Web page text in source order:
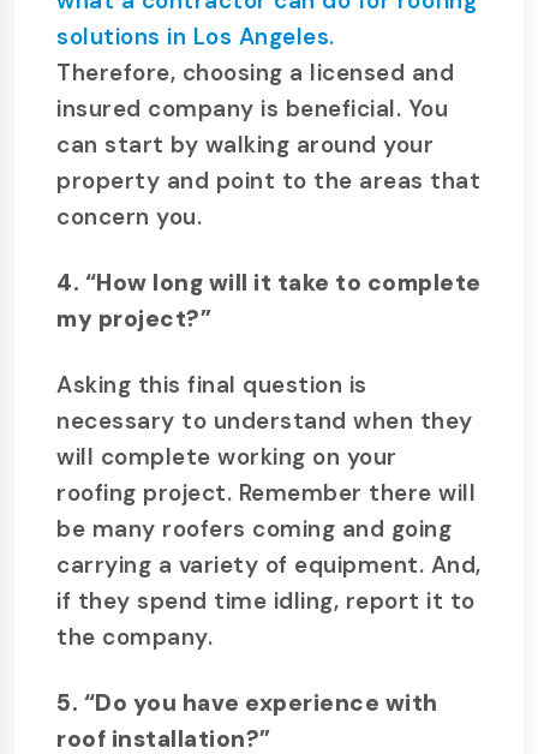
solutions in Los Angeles.
Therefore, choosing a licensed and
insured company is beneficial. You
can start by walking around your
property and point to the areas that
concern you.
4. “How long will it take to complete
my project?”
Asking this final question is
necessary to understand when they
will complete working on your
roofing project. Remember there will
be many roofers coming and going
carrying a variety of equipment. And,
if they spend time idling, report it to
the company.
5. “Do you have experience with
roof installation?”